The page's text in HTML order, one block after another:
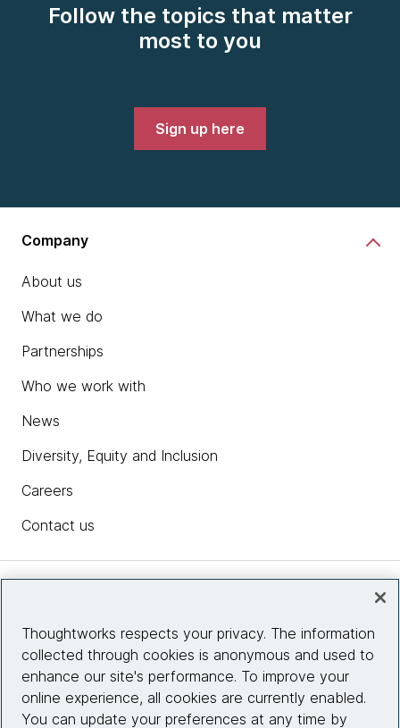
Follow the topics that matter
most to you
Sign up here
Company
About us
What we do
Partnerships
Who we work with
News
Diversity, Equity and Inclusion
Careers
Contact us
Site info
Connect with us
Thoughtworks respects your privacy. The information
collected through cookies is anonymous and used to
enhance our site's performance. To improve your
online experience, all cookies are currently enabled.
You can update your preferences at any time by